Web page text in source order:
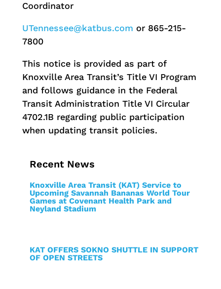
Coordinator
UTennessee@katbus.com or 865-215-
7800
This notice is provided as part of
Knoxville Area Transit’s Title VI Program
and follows guidance in the Federal
Transit Administration Title VI Circular
4702.1B regarding public participation
when updating transit policies.
Recent News
Knoxville Area Transit (KAT) Service to
Upcoming Savannah Bananas World Tour
Games at Covenant Health Park and
Neyland Stadium
KAT OFFERS SOKNO SHUTTLE IN SUPPORT
OF OPEN STREETS